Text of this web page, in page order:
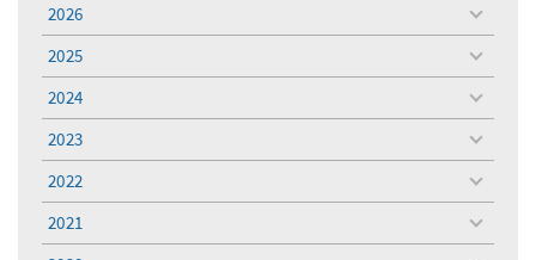
2026
toggle
menu
2025
toggle
menu
2024
toggle
menu
2023
toggle
menu
2022
toggle
menu
2021
toggle
menu